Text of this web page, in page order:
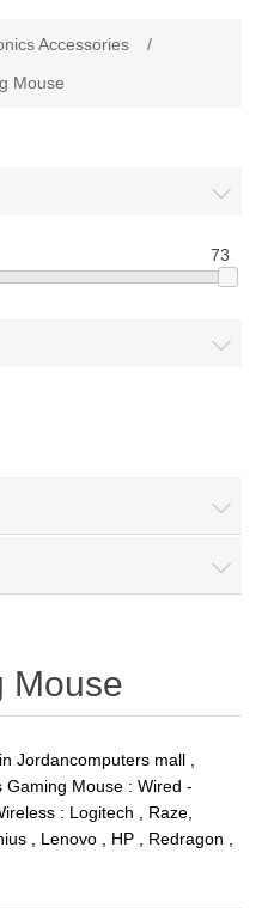
Accessories
/
Mouse
73
Mouse
Jordancomputers mall ,
Mouse : Wired -
: Logitech , Raze,
, Lenovo , HP , Redragon ,